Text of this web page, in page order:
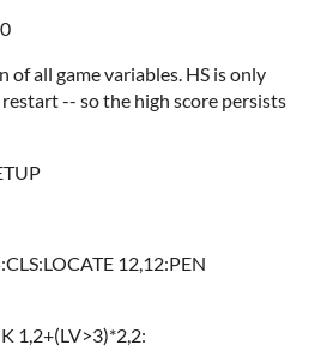
all game variables. HS is only
-- so the high score persists
12,12:PEN
1,2+(LV>3)*2,2: